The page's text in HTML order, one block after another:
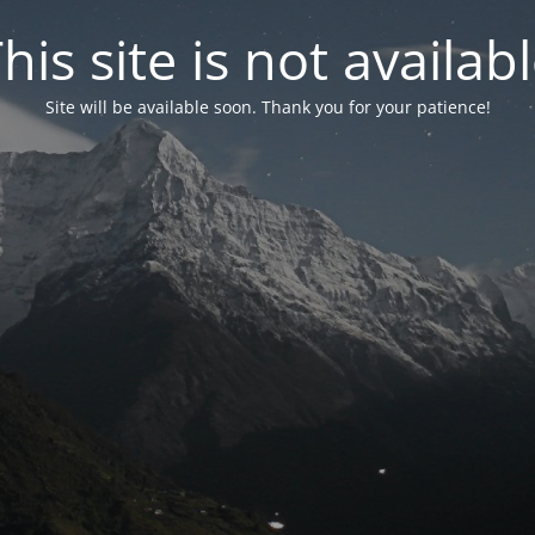
site is not
Site will be available soon. Thank you for your patience!